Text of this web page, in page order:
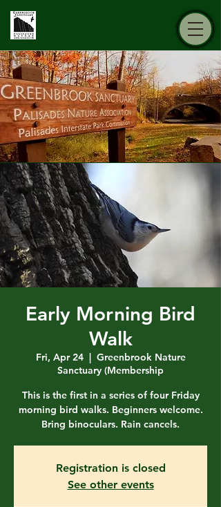
Early Morning Bird
Walk
Fri, Apr 24
  |
Greenbrook Nature
Sanctuary (Membership
This is the first in a series of four Friday
morning bird walks. Beginners welcome.
Bring binoculars. Rain cancels.
Registration is closed
See other events